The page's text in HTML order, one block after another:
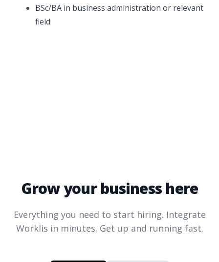
BSc/BA in business administration or relevant
field
Grow your business here
Everything you need to start hiring. Integrate
Worklis in minutes. Get up and running fast.